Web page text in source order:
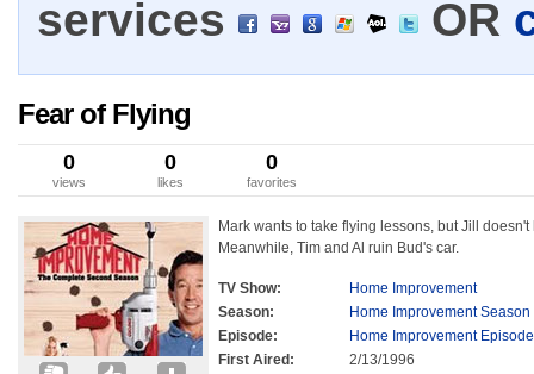
services
OR
Fear of Flying
0
views
0
likes
0
favorites
Mark wants to take flying lessons, but Jill
Meanwhile, Tim and Al ruin Bud's car.
TV Show:
Home Improvement
Season:
Home Improvement Season
Episode:
Home Improvement
First Aired:
2/13/1996